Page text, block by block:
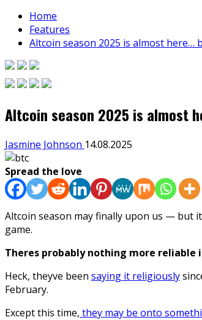
Home
Features
Altcoin season 2025 is almost here…
Altcoin season 2025 is almost
Jasmine Johnson 14.08.2025
Spread the love
Altcoin season may finally upon us — but
game.
Theres probably nothing more reliable
Heck, theyve been saying it religiously
February.
Except this time, they may be onto